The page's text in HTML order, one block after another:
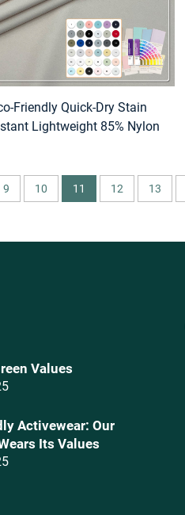
Friendly Quick-Dry Stain
Lightweight 85% Nylon
9 10 11 12 13
Values
Activewear: Our
Its Values‌